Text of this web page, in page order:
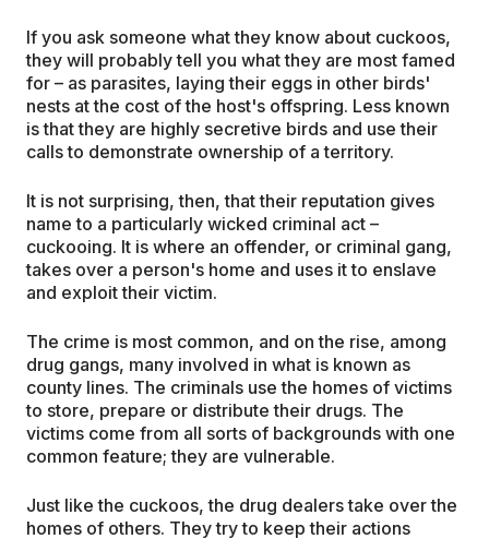
If you ask someone what they know about cuckoos,
they will probably tell you what they are most famed
for – as parasites, laying their eggs in other birds'
nests at the cost of the host's offspring. Less known
is that they are highly secretive birds and use their
calls to demonstrate ownership of a territory.
It is not surprising, then, that their reputation gives
name to a particularly wicked criminal act –
cuckooing. It is where an offender, or criminal gang,
takes over a person's home and uses it to enslave
and exploit their victim.
The crime is most common, and on the rise, among
drug gangs, many involved in what is known as
county lines. The criminals use the homes of victims
to store, prepare or distribute their drugs. The
victims come from all sorts of backgrounds with one
common feature; they are vulnerable.
Just like the cuckoos, the drug dealers take over the
homes of others. They try to keep their actions